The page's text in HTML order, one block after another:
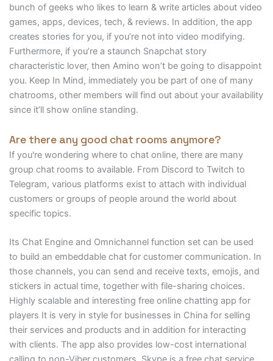
bunch of geeks who likes to learn & write articles about video
games, apps, devices, tech, & reviews. In addition, the app
creates stories for you, if you’re not into video modifying.
Furthermore, if you’re a staunch Snapchat story
characteristic lover, then Amino won’t be going to disappoint
you. Keep In Mind, immediately you be part of one of many
chatrooms, other members will find out about your availability
since it’ll show online standing.
Are there any good chat rooms anymore?
If you're wondering where to chat online, there are many
group chat rooms to available. From Discord to Twitch to
Telegram, various platforms exist to attach with individual
customers or groups of people around the world about
specific topics.
Its Chat Engine and Omnichannel function set can be used
to build an embeddable chat for customer communication. In
those channels, you can send and receive texts, emojis, and
stickers in actual time, together with file-sharing choices.
Highly scalable and interesting free online chatting app for
players It is very in style for businesses in China for selling
their services and products and in addition for interacting
with clients. The app also provides low-cost international